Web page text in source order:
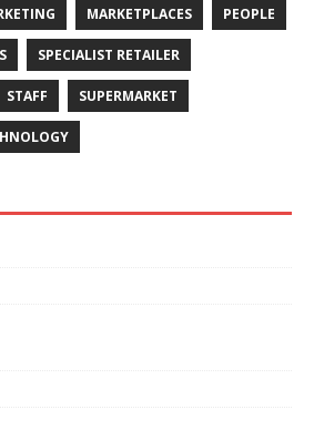
MARKETPLACES PEOPLE
SPECIALIST RETAILER
STAFF SUPERMARKET